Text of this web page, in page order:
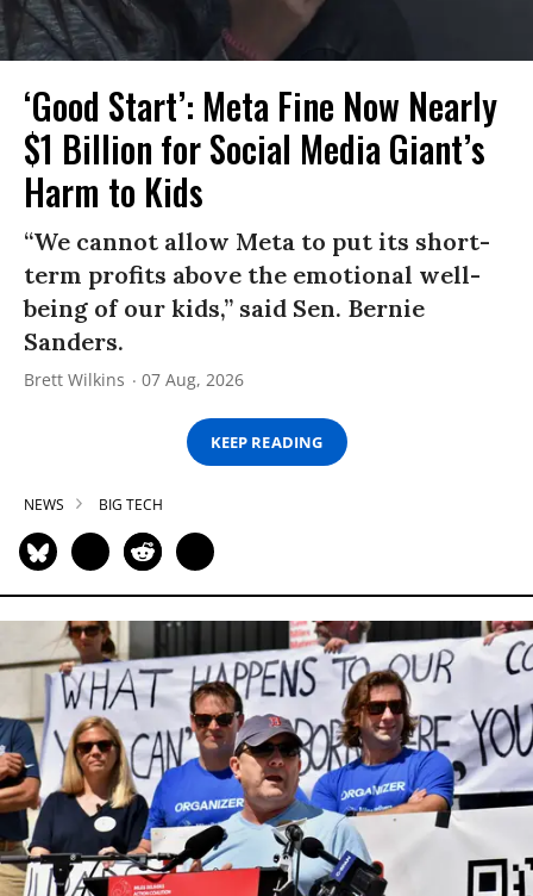
‘Good Start’: Meta Fine Now Nearly
$1 Billion for Social Media Giant’s
Harm to Kids
“We cannot allow Meta to put its short-
term profits above the emotional well-
being of our kids,” said Sen. Bernie
Sanders.
Brett Wilkins 07 Aug, 2026
KEEP READING
NEWS BIG TECH